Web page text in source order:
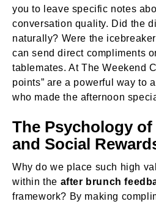
you to leave specific notes
conversation quality. Did the
naturally? Were the
can send direct compliments
tablemates. At The Weekend
points” are a powerful way to
who made the afternoon
The Psychology
and Social
Why do we place such high
within the after brunch
framework? By making